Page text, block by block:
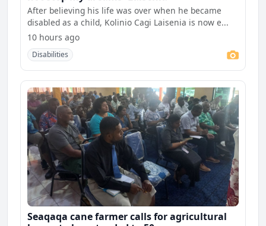
After believing his life was over when he became
disabled as a child, Kolinio Cagi Laisenia is now e...
10 hours ago
Disabilities
Seaqaqa cane farmer calls for agricultural